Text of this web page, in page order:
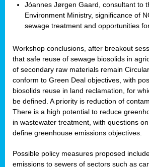
Jóannes Jørgen Gaard, consultant to
Environment Ministry, significance of
sewage treatment and opportunities
Workshop conclusions, after breakout
that safe reuse of sewage biosolids in
of secondary raw materials remain
conform to Green Deal objectives, with
biosolids reuse in land reclamation, for
be defined. A priority is reduction of
There is a high potential to reduce
in wastewater treatment, with questions
define greenhouse emissions objectives.
Possible policy measures proposed
emissions to sewers of sectors such as